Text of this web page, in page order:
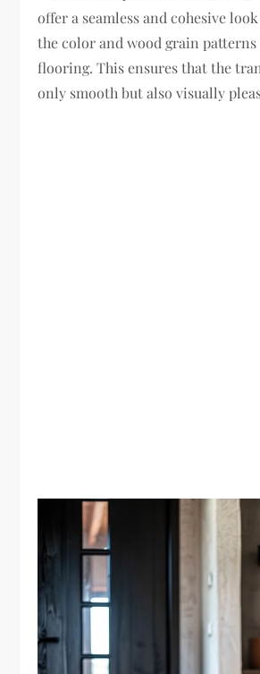
offer a seamless and cohesive
the color and wood grain
flooring. This ensures that the
only smooth but also visually